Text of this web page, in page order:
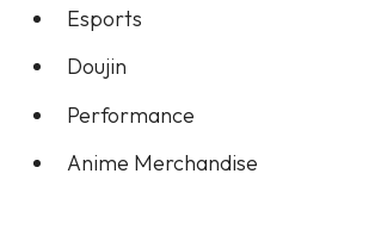
Esports
Doujin
Performance
Anime Merchandise